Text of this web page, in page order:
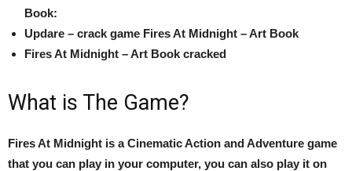
Book:
Updare – crack game Fires At Midnight – Art Book
Fires At Midnight – Art Book cracked
What is The Game?
Fires At Midnight is a Cinematic Action and Adventure game
that you can play in your computer, you can also play it on